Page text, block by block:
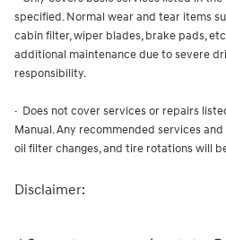
specified. Normal wear and tear items
cabin filter, wiper blades, brake pads,
additional maintenance due to severe
responsibility.
· Does not cover services or repairs
Manual. Any recommended services
oil filter changes, and tire rotations will
Disclaimer: